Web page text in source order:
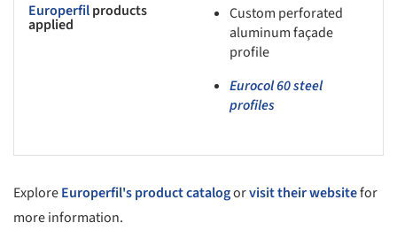
Europerfilproducts
applied
Custom perforated
aluminum façade
profile
Eurocol 60 steel
profiles
ExploreEuroperfil's product catalogorvisit their websitefor
more information.